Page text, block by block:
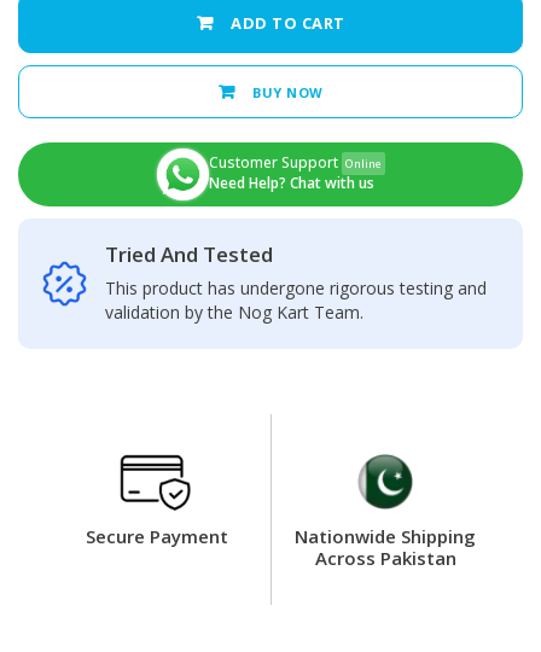
LCD
quantity
ADD TO CART
BUY NOW
Customer Support Online
Need Help? Chat with us
Tried And Tested
This product has undergone rigorous testing and
validation by the Nog Kart Team.
Secure Payment
Nationwide Shipping
Across Pakistan